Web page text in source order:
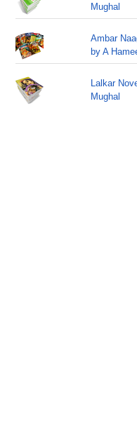
Mughal
Ambar
by A
Lalkar
Mughal